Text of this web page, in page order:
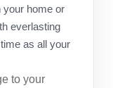
your home or
everlasting
as all your
to your